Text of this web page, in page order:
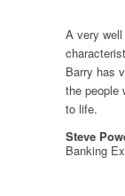
A very
Barry has
the people
to life.
Steve
Banking